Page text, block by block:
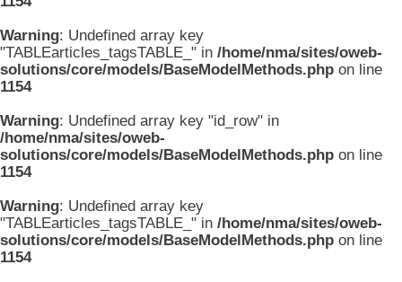
Warning: Undefined array key
"TABLEarticles_tagsTABLE_" in /home/nma/sites/oweb-
solutions/core/models/BaseModelMethods.php on line
1154
Warning: Undefined array key "id_row" in
/home/nma/sites/oweb-
solutions/core/models/BaseModelMethods.php on line
1154
Warning: Undefined array key
"TABLEarticles_tagsTABLE_" in /home/nma/sites/oweb-
solutions/core/models/BaseModelMethods.php on line
1154